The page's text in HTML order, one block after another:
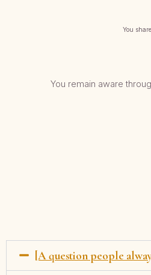
You
You remain aware
[A question people